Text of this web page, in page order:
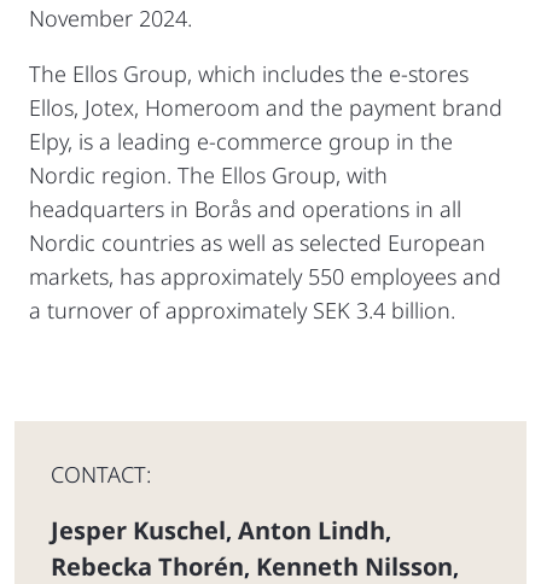
November 2024.
The Ellos Group, which includes the e-stores
Ellos, Jotex, Homeroom and the payment brand
Elpy, is a leading e-commerce group in the
Nordic region. The Ellos Group, with
headquarters in Borås and operations in all
Nordic countries as well as selected European
markets, has approximately 550 employees and
a turnover of approximately SEK 3.4 billion.
CONTACT:
Jesper Kuschel, Anton Lindh,
Rebecka Thorén, Kenneth Nilsson,